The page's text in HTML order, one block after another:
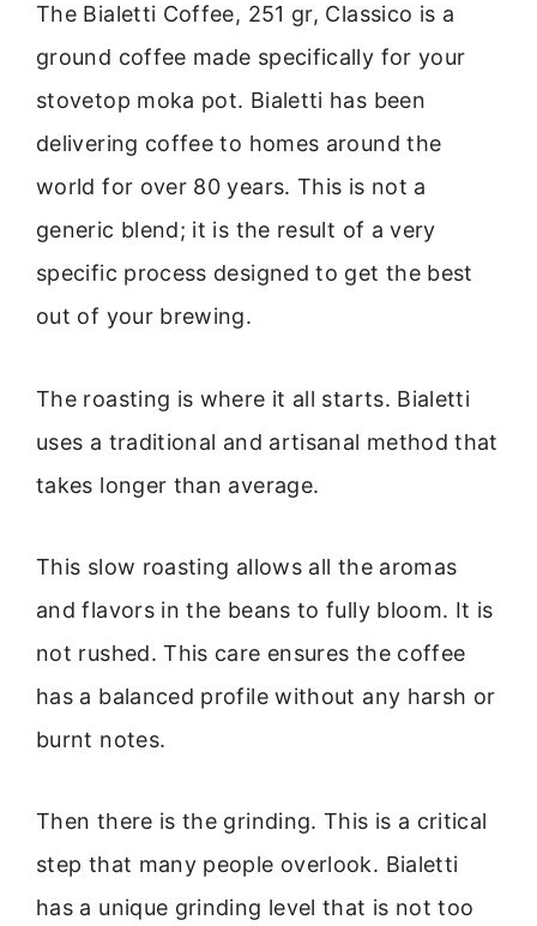
The Bialetti Coffee, 251 gr, Classico is a
ground coffee made specifically for your
stovetop moka pot. Bialetti has been
delivering coffee to homes around the
world for over 80 years. This is not a
generic blend; it is the result of a very
specific process designed to get the best
out of your brewing.
The roasting is where it all starts. Bialetti
uses a traditional and artisanal method that
takes longer than average.
This slow roasting allows all the aromas
and flavors in the beans to fully bloom. It is
not rushed. This care ensures the coffee
has a balanced profile without any harsh or
burnt notes.
Then there is the grinding. This is a critical
step that many people overlook. Bialetti
has a unique grinding level that is not too